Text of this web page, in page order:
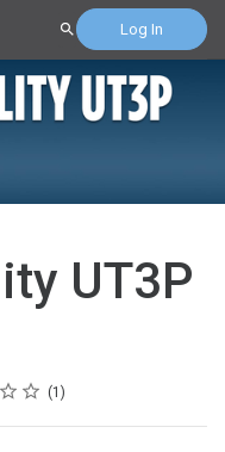
Search Log In
UT3P
1